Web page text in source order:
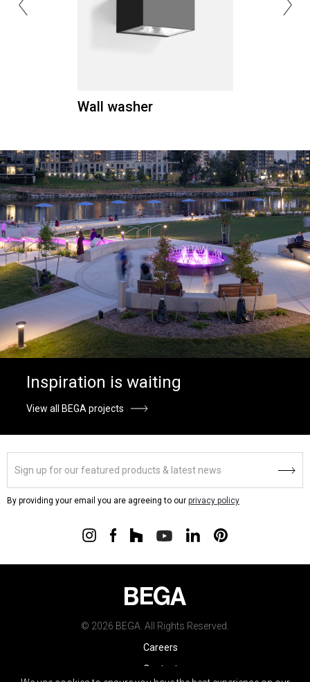
Wall washer
Inspiration is waiting
View all BEGA projects
By providing your email you are agreeing to our privacy policy
© 2026 BEGA. All Rights Reserved.
Careers
Contact